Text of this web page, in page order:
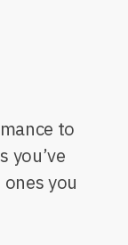
to
you’ve
you